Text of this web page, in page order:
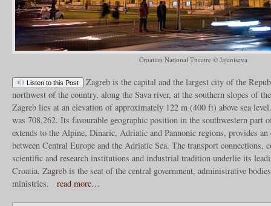
Croatian National Theatre © Jajaniseva
Listen to this Post
Zagreb is the capital and the largest city of the
northwest of the country, along the Sava river, at the southern slopes of
Zagreb lies at an elevation of approximately 122 m (400 ft) above sea
was 708,262. Its favourable geographic position in the southwestern part
extends to the Alpine, Dinaric, Adriatic and Pannonic regions, provides
between Central Europe and the Adriatic Sea. The transport connections,
scientific and research institutions and industrial tradition underlie its
Croatia. Zagreb is the seat of the central government, administrative
ministries.
read more…